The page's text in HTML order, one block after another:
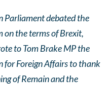
Parliament debated the
on the terms of Brexit,
to Tom Brake MP the
for Foreign Affairs to thank
of Remain and the